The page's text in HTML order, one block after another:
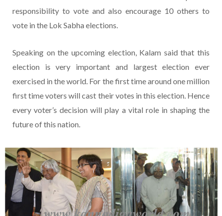
responsibility to vote and also encourage 10 others to
vote in the Lok Sabha elections.
Speaking on the upcoming election, Kalam said that this
election is very important and largest election ever
exercised in the world. For the first time around one million
first time voters will cast their votes in this election. Hence
every voter’s decision will play a vital role in shaping the
future of this nation.